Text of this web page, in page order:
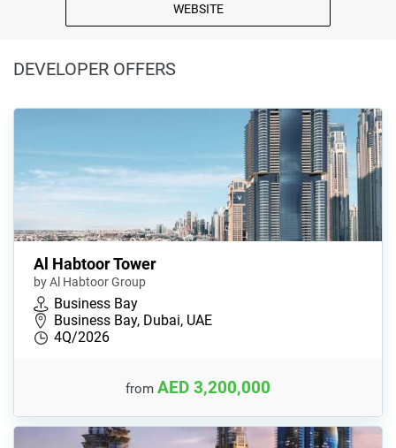
WEBSITE
DEVELOPER OFFERS
Al Habtoor Tower
by Al Habtoor Group
Business Bay
Business Bay, Dubai, UAE
4Q/2026
from AED 3,200,000